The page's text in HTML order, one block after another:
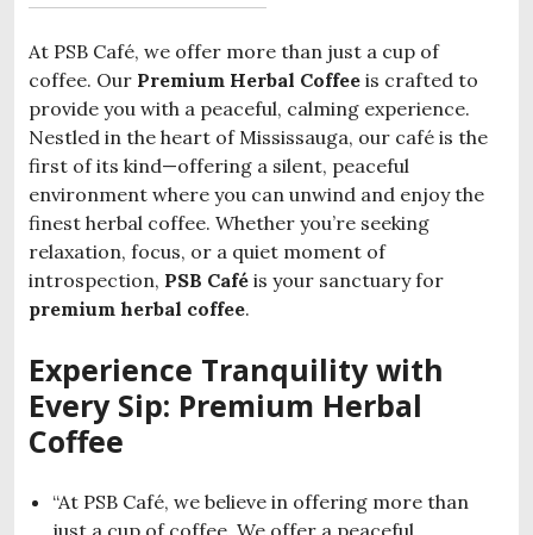
At PSB Café, we offer more than just a cup of
coffee. Our Premium Herbal Coffee is crafted to
provide you with a peaceful, calming experience.
Nestled in the heart of Mississauga, our café is the
first of its kind—offering a silent, peaceful
environment where you can unwind and enjoy the
finest herbal coffee. Whether you’re seeking
relaxation, focus, or a quiet moment of
introspection, PSB Café is your sanctuary for
premium herbal coffee.
Experience Tranquility with
Every Sip: Premium Herbal
Coffee
“At PSB Café, we believe in offering more than
just a cup of coffee. We offer a peaceful